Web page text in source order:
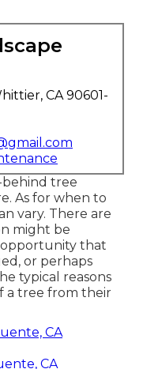
CA 90601-
tree
As for when to
vary. There are
might be
opportunity that
or perhaps
typical reasons
a tree from their
CA
CA